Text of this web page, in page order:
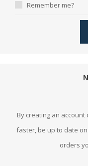
Remember me?
By creating an
faster, be up to date
orders